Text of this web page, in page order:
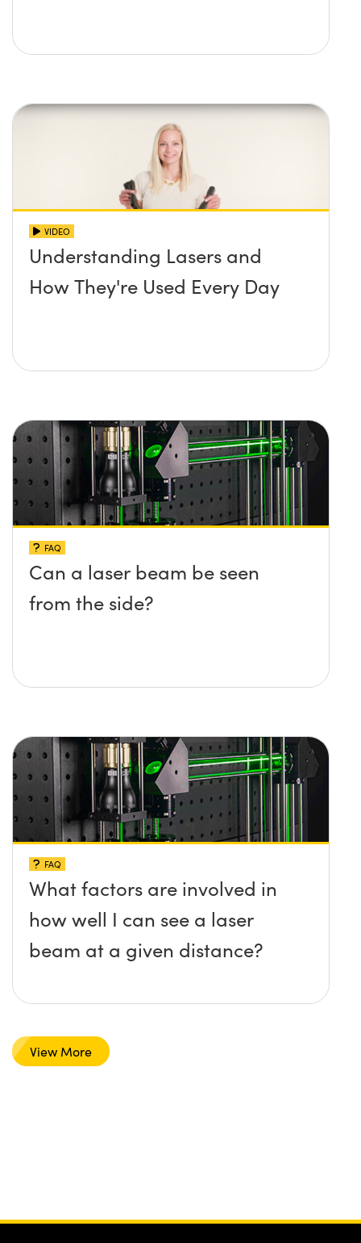
VIDEO
Understanding Lasers and
How They're Used Every Day
FAQ
Can a laser beam be seen
from the side?
FAQ
What factors are involved in
how well I can see a laser
beam at a given distance?
View More